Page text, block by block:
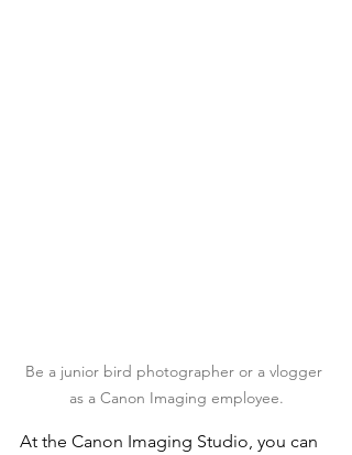
Be a junior bird photographer or a vlogger
as a Canon Imaging employee.
At the Canon Imaging Studio, you can